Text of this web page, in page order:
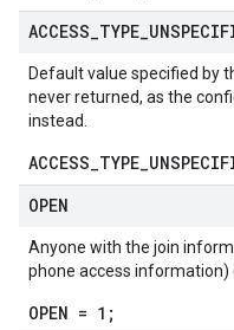
ACCESS TYPE
Default value specified by
never returned, as the
instead.
OPEN
Anyone with the join
phone access information)
OPEN = 1;